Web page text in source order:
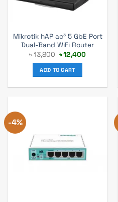
Mikrotik hAP ac³ 5 GbE Port
Dual-Band WiFi Router
৳13,800 Original
price
was:
৳ 13,800.
৳12,400Current
ADD TO CART
-4%